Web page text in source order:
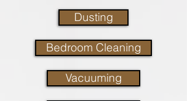
Dusting
Bedroom Cleaning
Vacuuming